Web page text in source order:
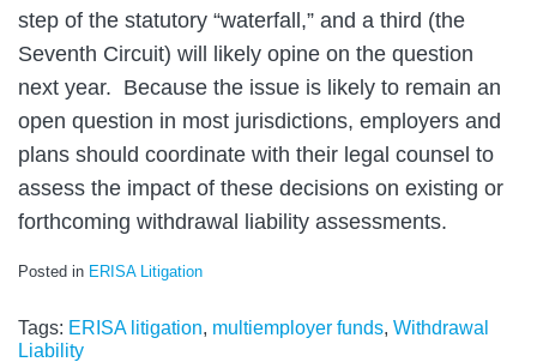
step of the statutory “waterfall,” and a third (the
Seventh Circuit) will likely opine on the question
next year. Because the issue is likely to remain an
open question in most jurisdictions, employers and
plans should coordinate with their legal counsel to
assess the impact of these decisions on existing or
forthcoming withdrawal liability assessments.
Posted in ERISA Litigation
Tags: ERISA litigation, multiemployer funds, Withdrawal
Liability